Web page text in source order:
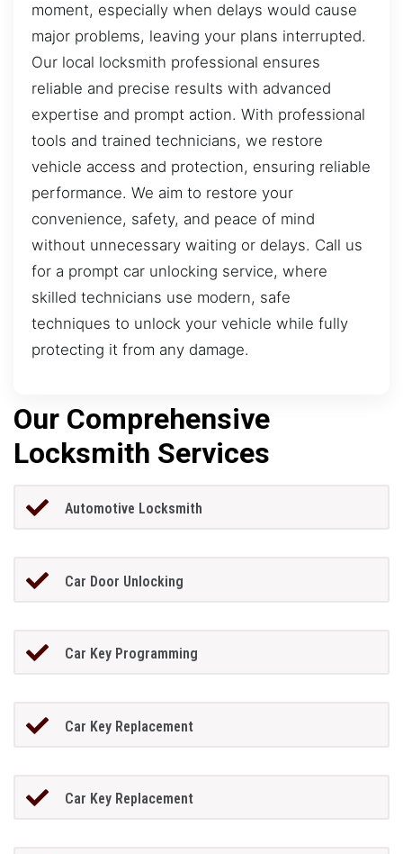
moment, especially when delays would cause
major problems, leaving your plans interrupted.
Our local locksmith professional ensures
reliable and precise results with advanced
expertise and prompt action. With professional
tools and trained technicians, we restore
vehicle access and protection, ensuring reliable
performance. We aim to restore your
convenience, safety, and peace of mind
without unnecessary waiting or delays. Call us
for a prompt car unlocking service, where
skilled technicians use modern, safe
techniques to unlock your vehicle while fully
protecting it from any damage.
Our Comprehensive
Locksmith Services
Automotive Locksmith
Car Door Unlocking
Car Key Programming
Car Key Replacement
Car Key Replacement